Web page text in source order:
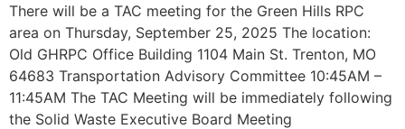
There will be a TAC meeting for the Green Hills RPC
area on Thursday, September 25, 2025 The location:
Old GHRPC Office Building 1104 Main St. Trenton, MO
64683 Transportation Advisory Committee 10:45AM –
11:45AM The TAC Meeting will be immediately following
the Solid Waste Executive Board Meeting